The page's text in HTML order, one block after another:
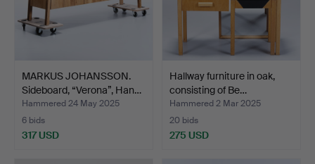
MARKUS JOHANSSON.
Sideboard, “Verona”, Han…
Hammered 24 May 2025
6 bids
317 USD
Hallway furniture in oak,
consisting of Be…
Hammered 2 Mar 2025
20 bids
275 USD